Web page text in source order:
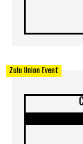
Zulu Union Event